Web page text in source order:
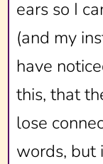
ears so I
(and my
have
this, that
lose
words, but